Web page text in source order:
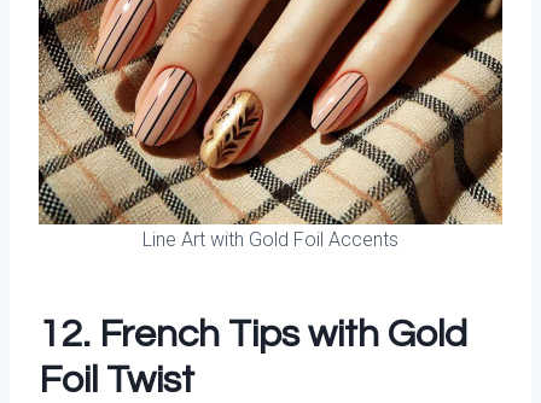
Line Art with Gold Foil Accents
12. French Tips with Gold
Foil Twist